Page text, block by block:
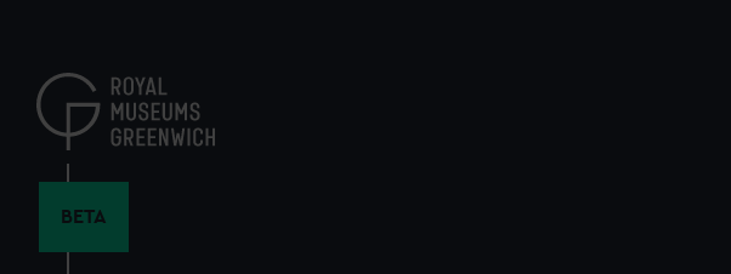
content
BETA